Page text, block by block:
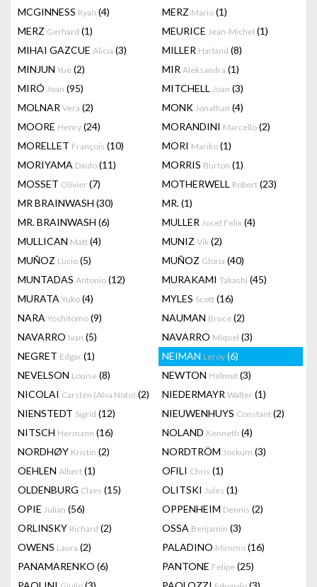
MCGINNESS Ryan (4) MERZ Mario (1)
MERZ Gerhard (1) MEURICE Jean-Michel (1)
MIHAI GAZCUE Alicia (3) MILLER Harland (8)
MINJUN Yue (2) MIR Aleksandra (1)
MIRÓ Joan (95) MITCHELL Joan (3)
MOLNAR Vera (2) MONK Jonathan (4)
MOORE Henry (24) MORANDINI Marcello (2)
MORELLET François (10) MORI Mariko (1)
MORIYAMA Daido (11) MORRIS Burton (1)
MOSSET Olivier (7) MOTHERWELL Robert (23)
MR BRAINWASH (30) MR.(1)
MR. BRAINWASH (6) MULLER Josef Felix (4)
MULLICAN Matt (4) MUNIZ Vik (2)
MUÑOZ Lucio (5) MUÑOZ Gloria (40)
MUNTADAS Antonio (12) MURAKAMI Takashi (45)
MURATA Yuko (4) MYLES Scott (16)
NARA Yoshitomo (9) NAUMAN Bruce (2)
NAVARRO Ivan (5) NAVARRO Miquel (3)
NEGRET Edgar (1) NEIMAN Leroy (6)
NEVELSON Louise (8) NEWTON Helmut (3)
NICOLAI Carsten (Alva Noto) (2) NIEDERMAYR Walter (1)
NIENSTEDT Sigrid (12) NIEUWENHUYS Constant (2)
NITSCH Hermann (16) NOLAND Kenneth (4)
NORDHØY Kristin (2) NORDTRÖM Jockum (3)
OEHLEN Albert (1) OFILI Chris (1)
OLDENBURG Claes (15) OLITSKI Jules (1)
OPIE Julian (56) OPPENHEIM Dennis (2)
ORLINSKY Richard (2) OSSA Benjamin (3)
OWENS Laura (2) PALADINO Mimmo (16)
PANAMARENKO (6) PANTONE Felipe (25)